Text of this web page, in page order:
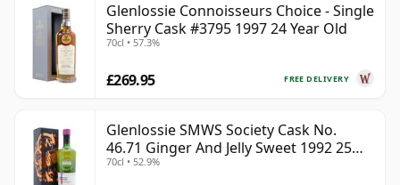
Glenlossie Connoisseurs Choice - Single
Sherry Cask #3795 1997 24 Year Old
70cl • 57.3%
FREE DELIVERY
£269.95
Glenlossie SMWS Society Cask No.
46.71 Ginger And Jelly Sweet 1992 25
Year Old
70cl • 52.9%